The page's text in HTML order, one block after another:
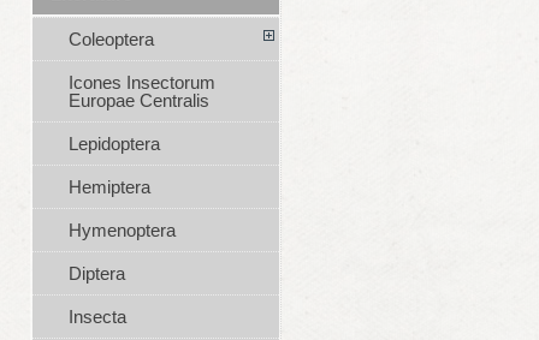
Coleoptera
Icones Insectorum
Europae Centralis
Lepidoptera
Hemiptera
Hymenoptera
Diptera
Insecta